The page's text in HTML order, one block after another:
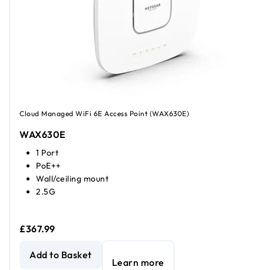
Cloud Managed WiFi 6E Access Point (WAX630E)
WAX630E
1 Port
PoE++
Wall/ceiling mount
2.5G
£367.99
AXE7800 Tri-Band WiFi 6E Access Point
Add to Basket
Learn more